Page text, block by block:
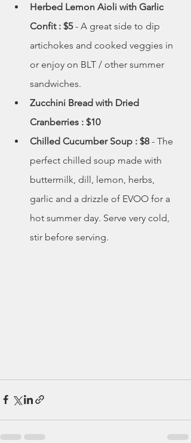
Herbed Lemon Aioli with Garlic
Confit : $5 - A great side to dip
artichokes and cooked veggies in
or enjoy on BLT / other summer
sandwiches.
Zucchini Bread with Dried
Cranberries : $10
Chilled Cucumber Soup : $8 - The
perfect chilled soup made with
buttermilk, dill, lemon, herbs,
garlic and a drizzle of EVOO for a
hot summer day. Serve very cold,
stir before serving.